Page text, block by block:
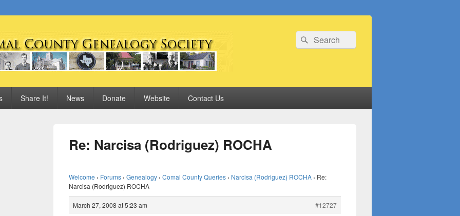
Society
Search
for:
Search
Share It! News Donate Website Contact Us
Re: Narcisa (Rodriguez) ROCHA
Welcome › Forums › Genealogy › Comal County Queries › Narcisa (Rodriguez) ROCHA › Re:
Narcisa (Rodriguez) ROCHA
March 27, 2008 at 5:23 am #12727